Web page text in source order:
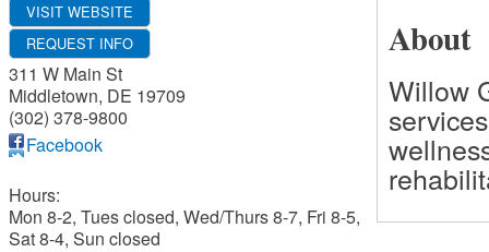
VISIT WEBSITE
REQUEST INFO
311 W Main St
Middletown, DE 19709
(302) 378-9800
Facebook
Hours:
Mon 8-2, Tues closed, Wed/Thurs 8-7, Fri 8-5,
Sat 8-4, Sun closed
About
Willow